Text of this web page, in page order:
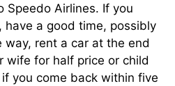
Speedo Airlines. If you
a good time, possibly
rent a car at the end
wife for half price or child
you come back within five